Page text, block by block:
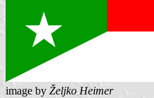
image by Željko Heimer